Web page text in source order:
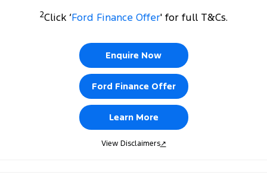
2Click ‘Ford Finance Offer' for full T&Cs.
Enquire Now
Ford Finance Offer
Learn More
View Disclaimers↗